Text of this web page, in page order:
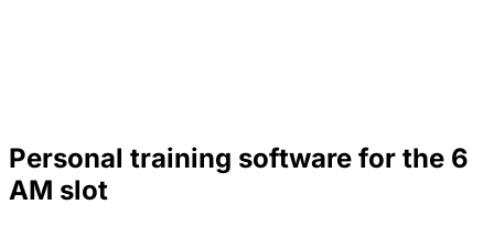
Personal training software for the 6
AM slot